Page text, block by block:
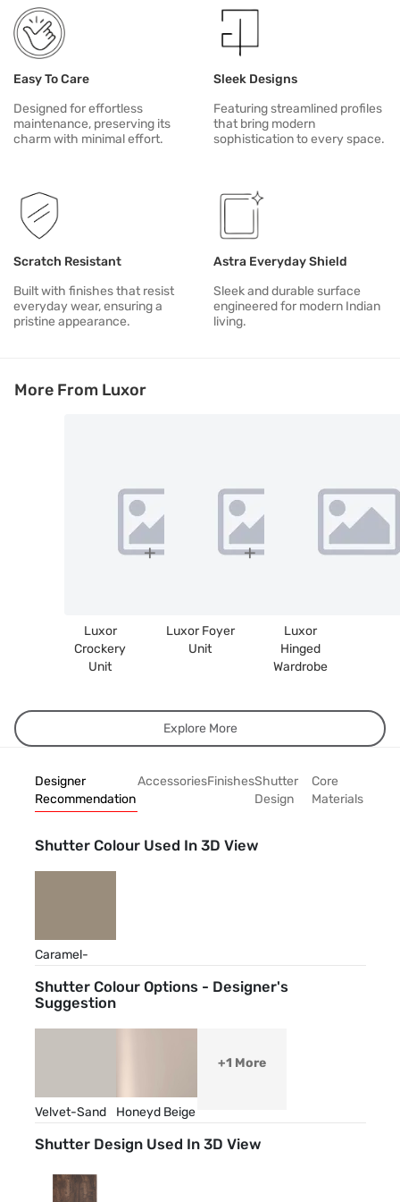
Easy To Care
Designed for effortless
maintenance, preserving its
charm with minimal effort.
Sleek Designs
Featuring streamlined profiles
that bring modern
sophistication to every space.
Scratch Resistant
Built with finishes that resist
everyday wear, ensuring a
pristine appearance.
Astra Everyday Shield
Sleek and durable surface
engineered for modern Indian
living.
More From Luxor
Luxor
Crockery
Unit
Luxor Foyer
Unit
Luxor
Hinged
Wardrobe
Explore More
Designer
Recommendation
AccessoriesFinishesShutter
Design
Core
Materials
Shutter Colour Used In 3D View
Caramel-
Shutter Colour Options - Designer's
Suggestion
Velvet-Sand Honeyd Beige
+1 More
Shutter Design Used In 3D View